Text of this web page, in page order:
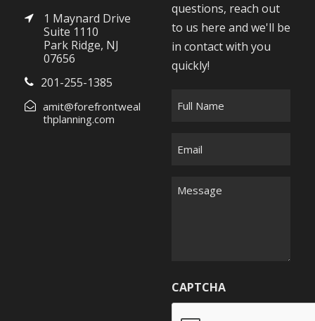
1 Maynard Drive
Suite 1110
Park Ridge, NJ
07656
201-255-1385
amit@forefrontweal
thplanning.com
questions, reach out
to us here and we'll be
in contact with you
quickly!
M
g
e
CAPTCHA